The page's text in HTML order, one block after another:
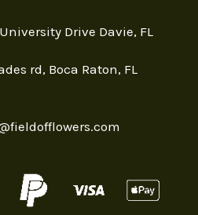
University Drive Davie, FL
rd, Boca Raton, FL